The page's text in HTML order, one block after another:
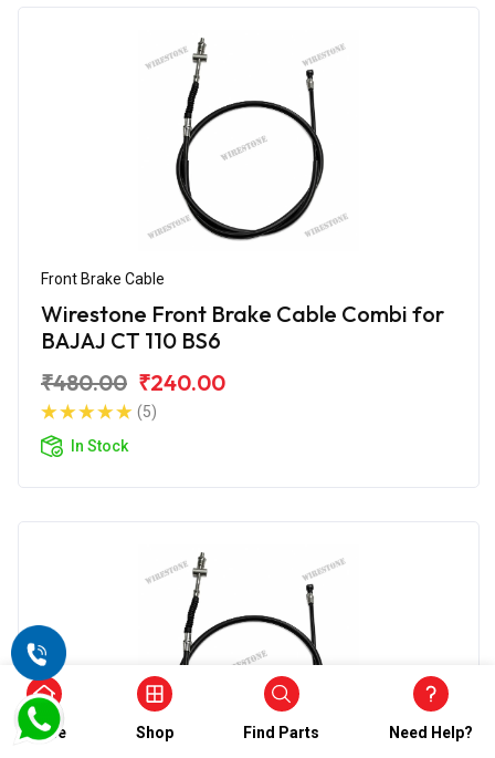
Front Brake Cable
Wirestone Front Brake Cable Combi for
BAJAJ CT 110 BS6
₹480.00 ₹240.00
(5)
In Stock
Home Shop Find Parts Need Help?